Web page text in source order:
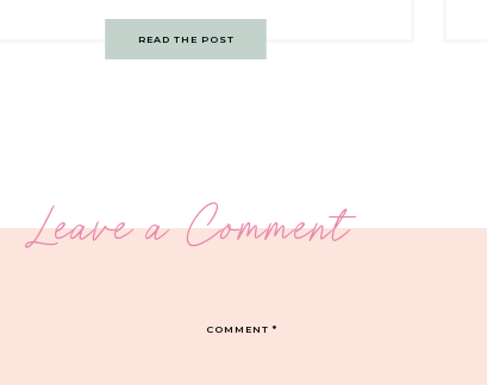
READ THE POST
Leave a Comment
COMMENT*